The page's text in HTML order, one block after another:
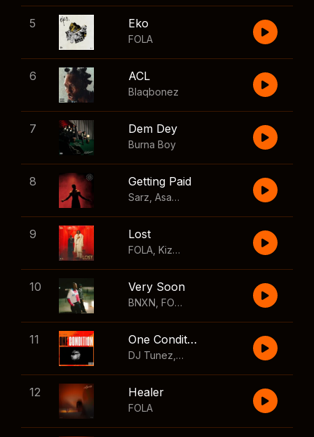
5 Eko
FOLA
6 ACL
Blaqbonez
7 Dem Dey
Burna Boy
8 Getting Paid
Sarz Asake Skillibeng
9 Lost
FOLA Kizz Daniel
10 Very Soon
BNXN FOLA
11 One Condition
DJ Tunez Wizkid
12 Healer
FOLA